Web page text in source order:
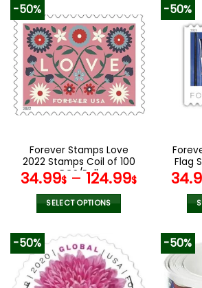
has
multiple
variants.
The
options
may
be
chosen
product
page
-50%
Forever Stamps Love
2022 Stamps Coil of 100
PCS/Roll
34.99$ – 124.99$
SELECT OPTIONS
product
has
multiple
variants.
-50%
Flag
-50% -50%